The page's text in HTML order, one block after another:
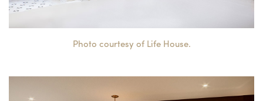
Photo courtesy of Life House.